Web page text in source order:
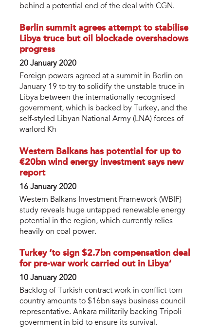
behind a potential end of the deal with CGN.
Berlin summit agrees attempt to stabilise
Libya truce but oil blockade overshadows
progress
20 January 2020
Foreign powers agreed at a summit in Berlin on
January 19 to try to solidify the unstable truce in
Libya between the internationally recognised
government, which is backed by Turkey, and the
self-styled Libyan National Army (LNA) forces of
warlord Kh
Western Balkans has potential for up to
€20bn wind energy investment says new
report
16 January 2020
Western Balkans Investment Framework (WBIF)
study reveals huge untapped renewable energy
potential in the region, which currently relies
heavily on coal power.
Turkey ‘to sign $2.7bn compensation deal
for pre-war work carried out in Libya’
10 January 2020
Backlog of Turkish contract work in conflict-torn
country amounts to $16bn says business council
representative. Ankara militarily backing Tripoli
government in bid to ensure its survival.